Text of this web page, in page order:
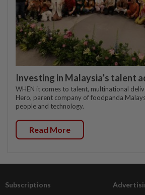
Investing in Malaysia’s talent
WHEN it comes to talent, multinational
Hero, parent company of foodpanda
people and technology.
Read More
Subscriptions